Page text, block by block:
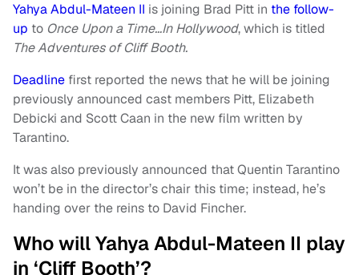
Yahya Abdul-Mateen II is joining Brad Pitt in the follow-
up to Once Upon a Time…In Hollywood, which is titled
The Adventures of Cliff Booth.
Deadline first reported the news that he will be joining
previously announced cast members Pitt, Elizabeth
Debicki and Scott Caan in the new film written by
Tarantino.
It was also previously announced that Quentin Tarantino
won’t be in the director’s chair this time; instead, he’s
handing over the reins to David Fincher.
Who will Yahya Abdul-Mateen II play
in ‘Cliff Booth’?